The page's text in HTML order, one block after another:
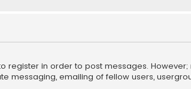
in order to post messages.
emailing of fellow users,